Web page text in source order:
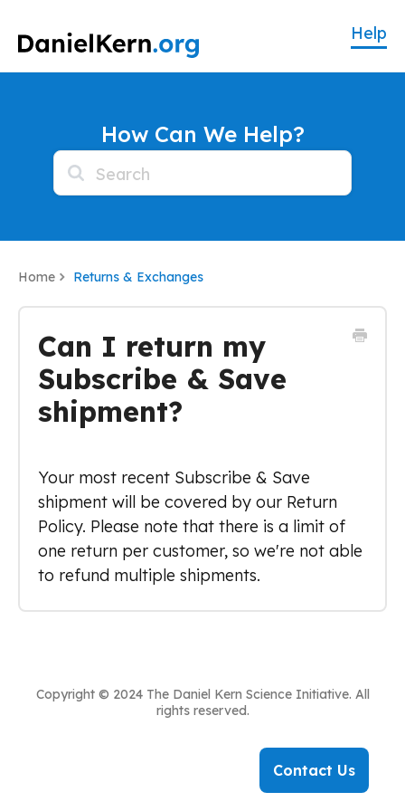
How Can We Help?
Can I return my
Subscribe & Save
shipment?
Your most recent Subscribe & Save
shipment will be covered by our Return
Policy. Please note that there is a limit of
one return per customer, so we're not able
to refund multiple shipments.
Home Returns & Exchanges